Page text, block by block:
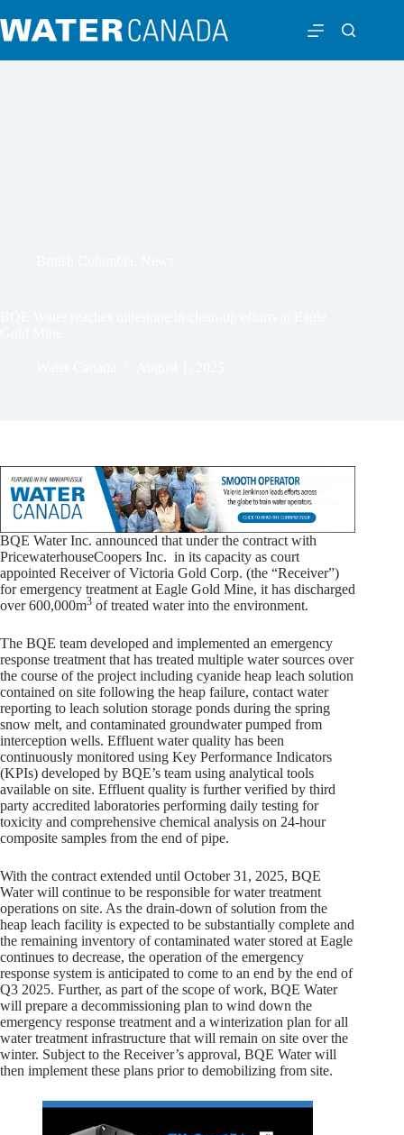
BQE Water Inc. announced that under the contract with
PricewaterhouseCoopers Inc. in its capacity as court
appointed Receiver of Victoria Gold Corp. (the “Receiver”)
for emergency treatment at Eagle Gold Mine, it has discharged
over 600,000m3 of treated water into the environment.
The BQE team developed and implemented an emergency
response treatment that has treated multiple water sources over
the course of the project including cyanide heap leach solution
contained on site following the heap failure, contact water
reporting to leach solution storage ponds during the spring
snow melt, and contaminated groundwater pumped from
interception wells. Effluent water quality has been
continuously monitored using Key Performance Indicators
(KPIs) developed by BQE’s team using analytical tools
available on site. Effluent quality is further verified by third
party accredited laboratories performing daily testing for
toxicity and comprehensive chemical analysis on 24-hour
composite samples from the end of pipe.
With the contract extended until October 31, 2025, BQE
Water will continue to be responsible for water treatment
operations on site. As the drain-down of solution from the
heap leach facility is expected to be substantially complete and
the remaining inventory of contaminated water stored at Eagle
continues to decrease, the operation of the emergency
response system is anticipated to come to an end by the end of
Q3 2025. Further, as part of the scope of work, BQE Water
will prepare a decommissioning plan to wind down the
emergency response treatment and a winterization plan for all
water treatment infrastructure that will remain on site over the
winter. Subject to the Receiver’s approval, BQE Water will
then implement these plans prior to demobilizing from site.